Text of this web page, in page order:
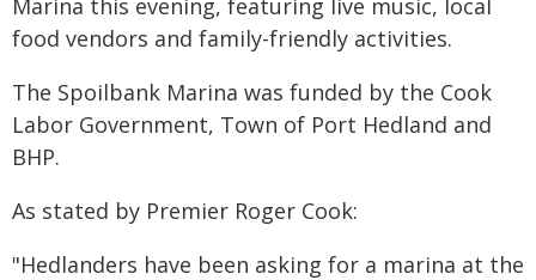
Marina this evening, featuring live music, local
food vendors and family-friendly activities.
The Spoilbank Marina was funded by the Cook
Labor Government, Town of Port Hedland and
BHP.
As stated by Premier Roger Cook:
"Hedlanders have been asking for a marina at the